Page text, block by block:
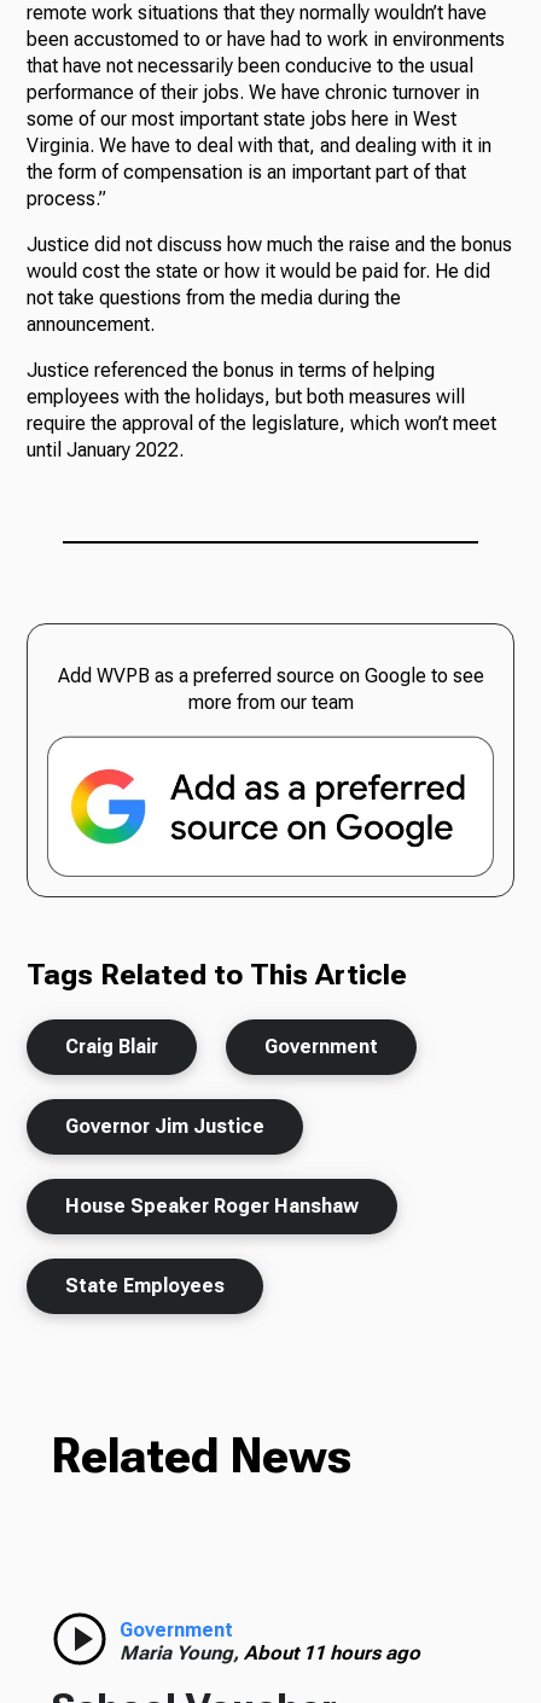
remote work situations that they normally wouldn’t have
been accustomed to or have had to work in environments
that have not necessarily been conducive to the usual
performance of their jobs. We have chronic turnover in
some of our most important state jobs here in West
Virginia. We have to deal with that, and dealing with it in
the form of compensation is an important part of that
process.”
Justice did not discuss how much the raise and the bonus
would cost the state or how it would be paid for. He did
not take questions from the media during the
announcement.
Justice referenced the bonus in terms of helping
employees with the holidays, but both measures will
require the approval of the legislature, which won’t meet
until January 2022.
Add WVPB as a preferred source on Google to see
more from our team
Tags Related to This Article
Craig Blair Government
Governor Jim Justice
House Speaker Roger Hanshaw
State Employees
Related News
Government
Maria Young, About 11 hours ago